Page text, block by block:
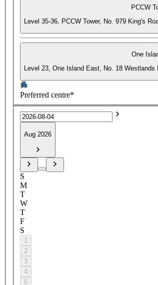
PCCW
Level 35-36, PCCW Tower, No. 979 King's
One
Level 23, One Island East, No. 18
Preferred centre*
Aug 2026
S
M
T
W
T
F
S
1
2
3
4
5